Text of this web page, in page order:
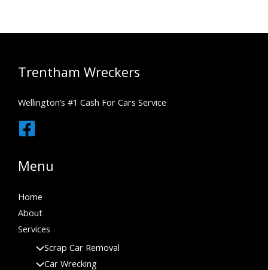
Trentham Wreckers
Wellington’s #1 Cash For Cars Service
Menu
Home
About
Services
Scrap Car Removal
Car Wrecking